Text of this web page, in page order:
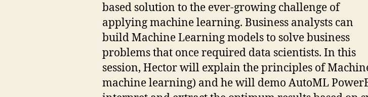
based solution to the ever-growing challenge of
applying machine learning. Business analysts can
build Machine Learning models to solve business
problems that once required data scientists. In this
session, Hector will explain the principles of
machine learning) and he will demo AutoML